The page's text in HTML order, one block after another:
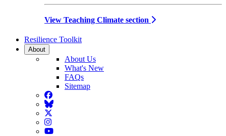
View Teaching Climate section
Resilience Toolkit
About
About Us
What's New
FAQs
Sitemap
Facebook
BlueSky
Twitter
Instagram
YouTube